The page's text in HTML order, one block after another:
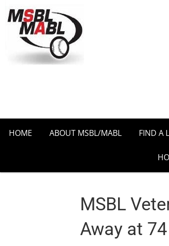
HOME ABOUT MSBL/MABL FIND A
MSBL
Away at 74